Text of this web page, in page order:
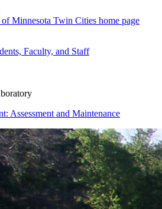
Minnesota Twin Cities home page
Faculty, and Staff
Assessment and Maintenance